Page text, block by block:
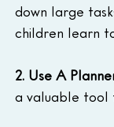
down large
children learn
2. Use A
a valuable tool